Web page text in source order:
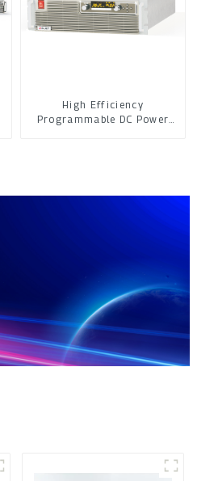
High Efficiency
Programmable DC Power